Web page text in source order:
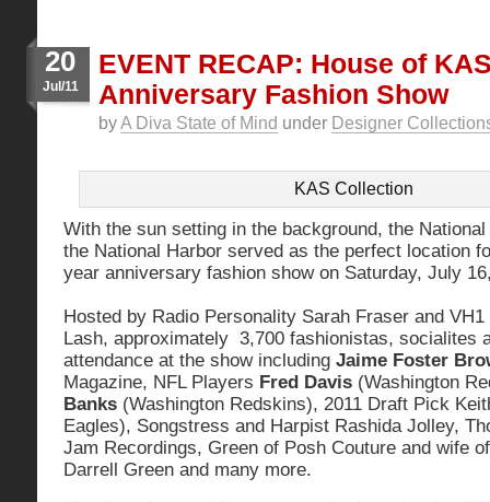
20
Jul/11
EVENT RECAP: House of
Anniversary Fashion Show
byA Diva State of Mind under Designer
KAS Collection
With the sun setting in the background, the
the National Harbor served as the perfect location
year anniversary fashion show on Saturday, July
Hosted by Radio Personality Sarah Fraser and
Lash, approximately 3,700 fashionistas, socialites
attendance at the show including Jaime Foster
Magazine, NFL Players Fred Davis (Washington
Banks (Washington Redskins), 2011 Draft Pick
Eagles), Songstress and Harpist Rashida Jolley,
Jam Recordings, Green of Posh Couture and wife
Darrell Green and many more.